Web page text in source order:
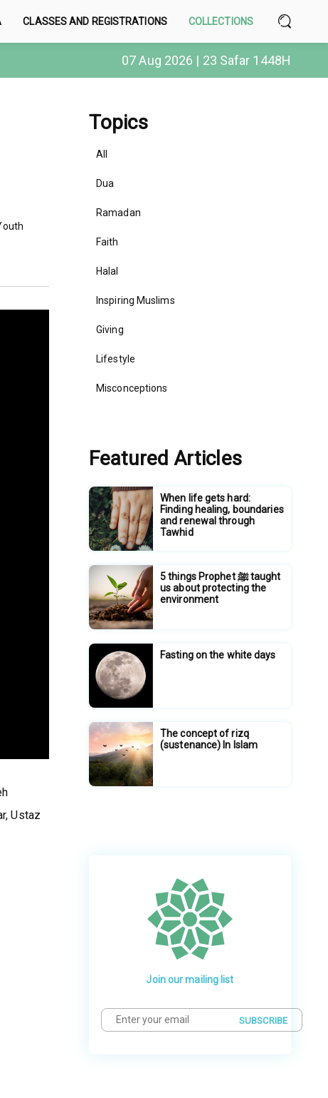
CLASSES AND REGISTRATIONS COLLECTIONS
07 Aug 2026 | 23 Safar 1448H
Ustaz
Topics
All
Dua
Ramadan
Faith
Halal
Inspiring Muslims
Giving
Lifestyle
Misconceptions
Featured Articles
When life gets hard:
Finding healing, boundaries
and renewal through
Tawhid
5 things Prophet ﷺ taught
us about protecting the
environment
Fasting on the white days
The concept of rizq
(sustenance) In Islam
Join our mailing list
SUBSCRIBE